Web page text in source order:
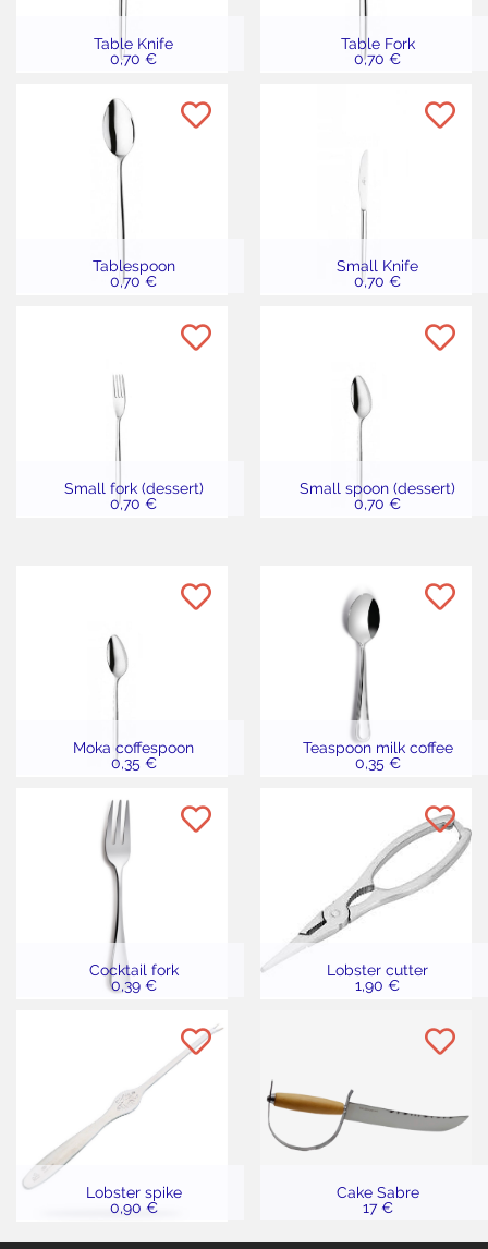
Table Knife
0,70 €
Table Fork
0,70 €
Tablespoon
0,70 €
Small Knife
0,70 €
Small fork (dessert)
0,70 €
Small spoon (dessert)
0,70 €
Moka coffespoon
0,35 €
Teaspoon milk coffee
0,35 €
Cocktail fork
0,39 €
Lobster cutter
1,90 €
Lobster spike
0,90 €
Cake Sabre
17 €